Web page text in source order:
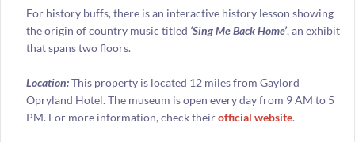
For history buffs, there is an interactive history lesson showing
the origin of country music titled ‘Sing Me Back Home’, an exhibit
that spans two floors.
Location:This property is located 12 miles from Gaylord
Opryland Hotel. The museum is open every day from 9 AM to 5
PM. For more information, check theirofficial website.